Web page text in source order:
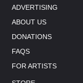
ADVERTISING
ABOUT US
DONATIONS
FAQS
FOR ARTISTS